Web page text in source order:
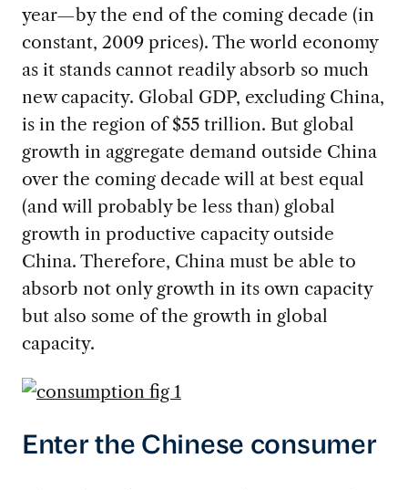
year—by the end of the coming decade (in
constant, 2009 prices). The world economy
as it stands cannot readily absorb so much
new capacity. Global GDP, excluding China,
is in the region of $55 trillion. But global
growth in aggregate demand outside China
over the coming decade will at best equal
(and will probably be less than) global
growth in productive capacity outside
China. Therefore, China must be able to
absorb not only growth in its own capacity
but also some of the growth in global
capacity.
Enter the Chinese consumer